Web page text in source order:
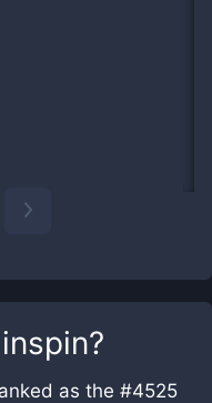
?
as the #4525